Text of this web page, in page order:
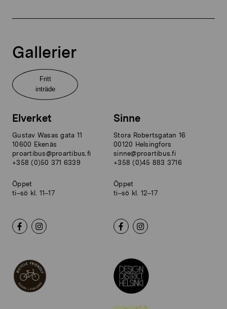
Gallerier
Fritt
inträde
Elverket
Gustav Wasas gata 11
10600 Ekenäs
proartibus@proartibus.fi
+358 (0)50 371 6339
Öppet
ti–sö kl. 11–17
Sinne
Stora Robertsgatan 16
00120 Helsingfors
sinne@proartibus.fi
+358 (0)45 883 3716
Öppet
ti–sö kl. 12–17